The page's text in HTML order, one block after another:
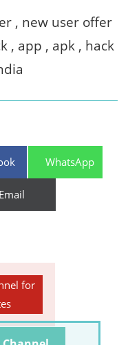
, new user offer
, app , apk , hack
WhatsApp
Email
for